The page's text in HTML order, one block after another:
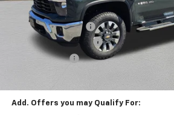
MSRP:
Documentation Fee
MCC Summer Savings
Customer Cash
Add. Offers you may Qualify For: